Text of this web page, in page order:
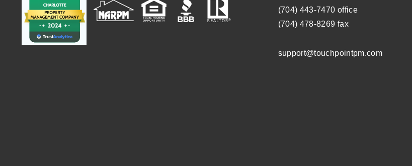
(704) ­443-­7470 office
(704) 478-8269 fax
support@touchpointpm.com